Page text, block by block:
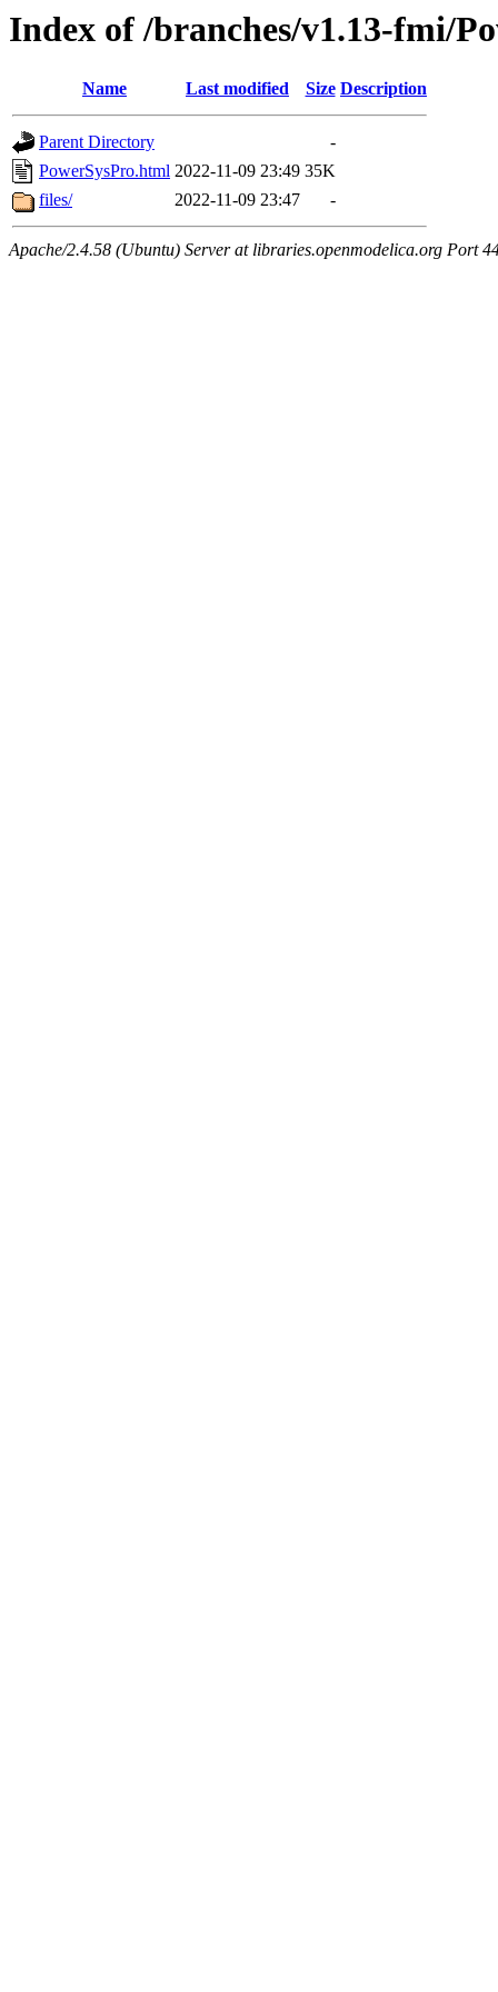
Index of /branches/v1.13-fmi/
Name Last modified Size Description
Parent Directory
-
PowerSysPro.html 2022-11-09 23:49 35K
files/
2022-11-09 23:47 -
Apache/2.4.58 (Ubuntu) Server at libraries.openmodelica.org Port